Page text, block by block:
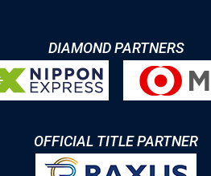
DIAMOND PARTNERS
OFFICIAL TITLE PARTNER